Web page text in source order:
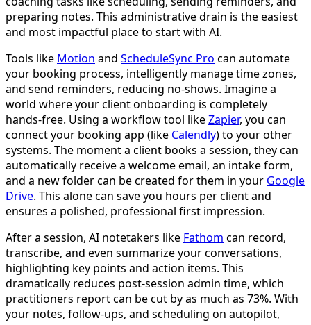
preparing notes. This administrative drain is the easiest
and most impactful place to start with AI.
Tools like Motion and ScheduleSync Pro can automate
your booking process, intelligently manage time zones,
and send reminders, reducing no-shows. Imagine a
world where your client onboarding is completely
hands-free. Using a workflow tool likeZapier, you can
connect your booking app (like Calendly) to your other
systems. The moment a client books a session, they can
automatically receive a welcome email, an intake form,
and a new folder can be created for them in your Google
Drive. This alone can save you hours per client and
ensures a polished, professional first impression.
After a session, AI notetakers like Fathom can record,
transcribe, and even summarize your conversations,
highlighting key points and action items. This
dramatically reduces post-session admin time, which
practitioners report can be cut by as much as 73%. With
your notes, follow-ups, and scheduling on autopilot,